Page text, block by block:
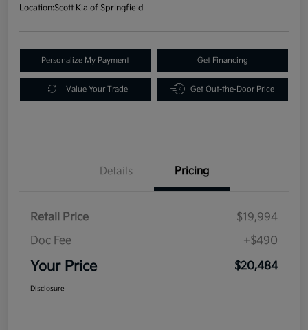
Location:Scott Kia of Springfield
Personalize My Payment Get Financing
Value Your Trade Get Out-the-Door Price
Details Pricing
Retail Price
$19,994
Doc Fee
+$490
Your Price $20,484
Disclosure